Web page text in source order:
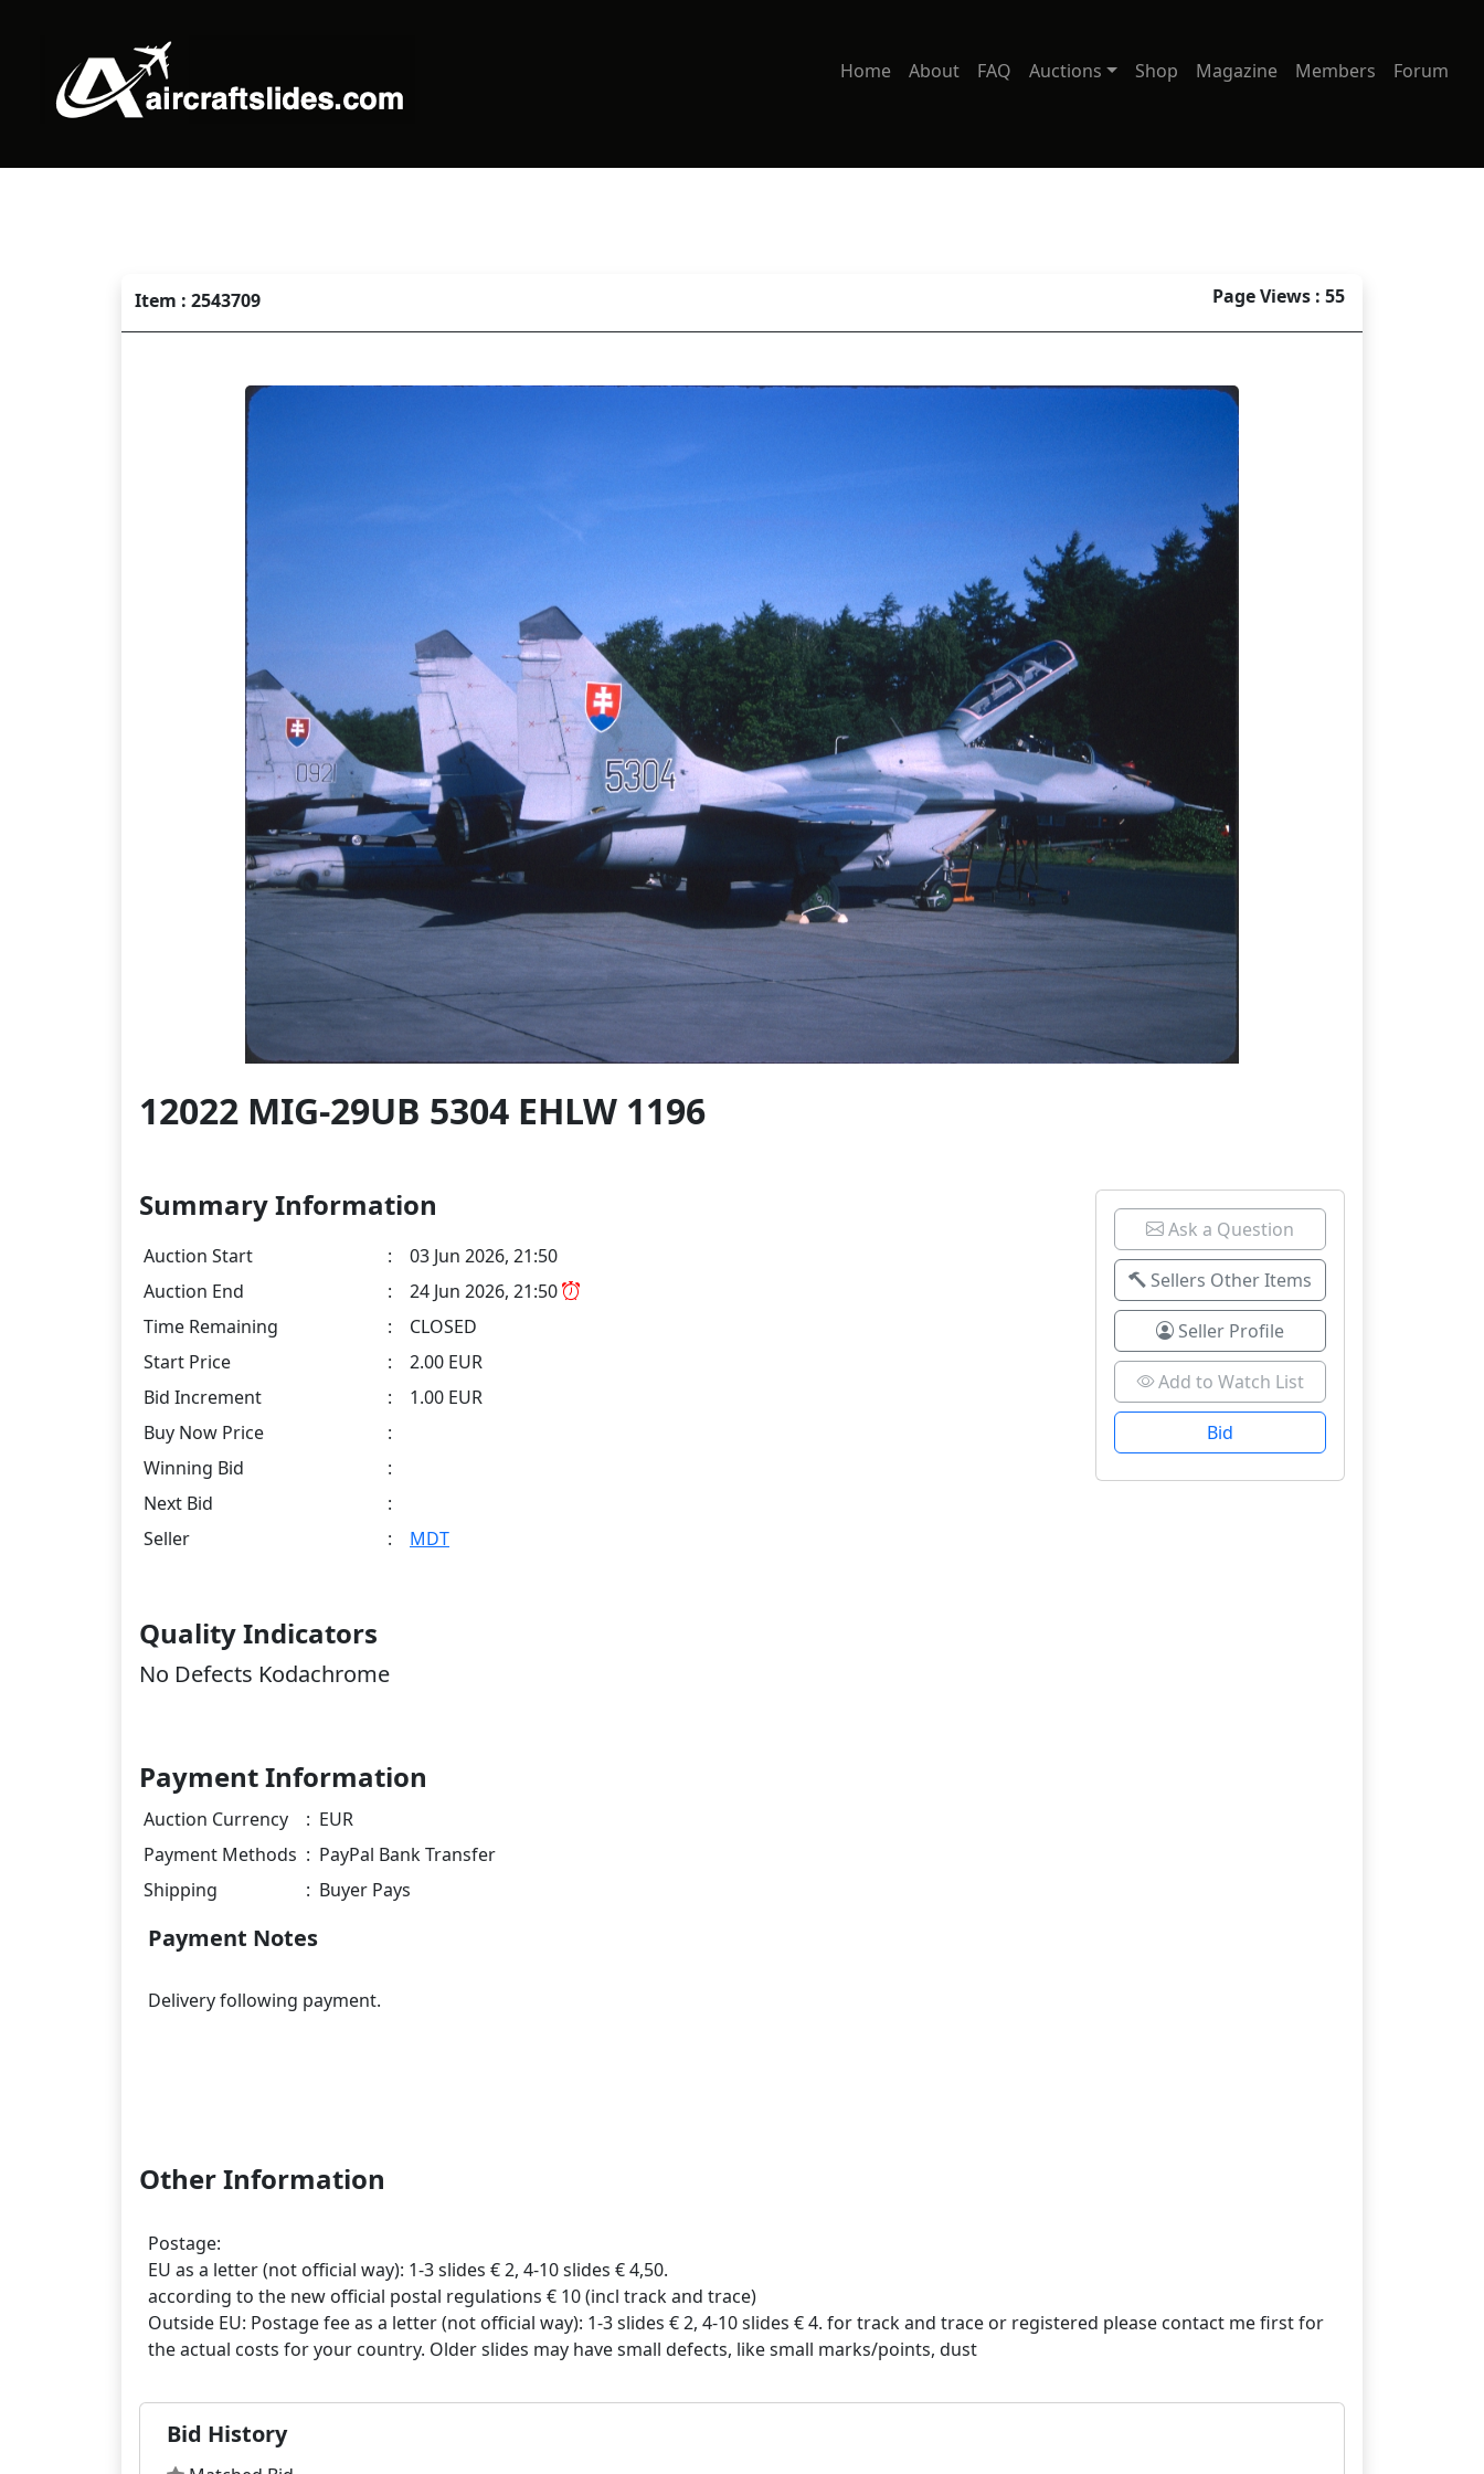
Home About FAQ Auctions Shop Magazine Members Forum
Item : 2543709 Page Views : 55
12022 MIG-29UB 5304 EHLW 1196
Summary Information
Auction Start :
03 Jun 2026, 21:50
Auction End
:
24 Jun 2026, 21:50
Time Remaining
:
CLOSED
Start Price
:
2.00 EUR
Bid Increment
:
1.00 EUR
Buy Now Price
:
Winning Bid
:
Next Bid
:
Seller
: MDT
Ask a Question
Sellers Other Items
Seller Profile
Add to Watch List
Bid
Quality Indicators
No Defects Kodachrome
Payment Information
Auction Currency : EUR
Payment Methods : PayPal Bank Transfer
Shipping
: Buyer Pays
Payment Notes
Delivery following payment.
Other Information
Postage:
EU as a letter (not official way): 1-3 slides € 2, 4-10 slides € 4,50.
according to the new official postal regulations € 10 (incl track and trace)
Outside EU: Postage fee as a letter (not official way): 1-3 slides € 2, 4-10 slides € 4. for track and trace or registered please contact me first for
Bid History